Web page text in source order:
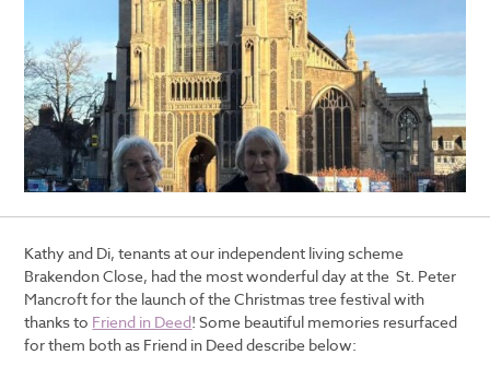
Kathy and Di, tenants at our independent living scheme
Brakendon Close, had the most wonderful day at the St. Peter
Mancroft for the launch of theChristmas tree festivalwith
thanks to Friend in Deed! Some beautiful memories resurfaced
for them both as Friend in Deed describe below: